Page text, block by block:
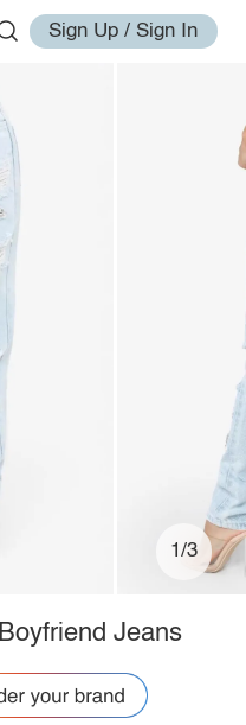
Sign Up / Sign In
1/3
Jeans